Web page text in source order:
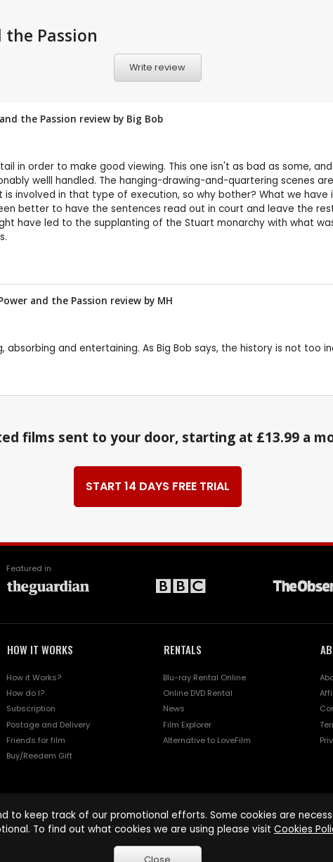
Passion
Write review
the Passion review by Big Bob
in order to make good viewing. This one isn't as bad as some,
welll handled. The hanging-drawing-and-quartering scenes
involved in that type of execution, so why bother? What we
better to have the sentences read out in court and leave the
have led to the supplanting of the Stuart monarchy with what
and the Passion review by MH
absorbing and entertaining. As Big Bob says, the history is not
films sent to your door, starting at £13.99 a
START 14 DAYS FREE TRIAL
Featured in
HOW IT WORKS
How it Works?
How do I?
Subscription
Postage and Delivery
Friends for film
Buy/Reedem Gift
RENTALS
Blu-ray Rental Online
Online DVD Rental
News
Film Explorer
Alternative to LoveFilm
to keep track of our promotional efforts. Some cookies are
To find out what cookies we are using please visit Cookies